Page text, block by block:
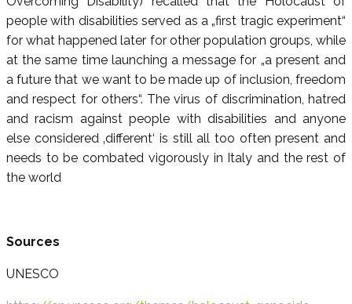
people with disabilities served as a „first tragic experiment“
for what happened later for other population groups, while
at the same time launching a message for „a present and
a future that we want to be made up of inclusion, freedom
and respect for others“. The virus of discrimination, hatred
and racism against people with disabilities and anyone
else considered ‚different‘ is still all too often present and
needs to be combated vigorously in Italy and the rest of
the world
Sources
UNESCO